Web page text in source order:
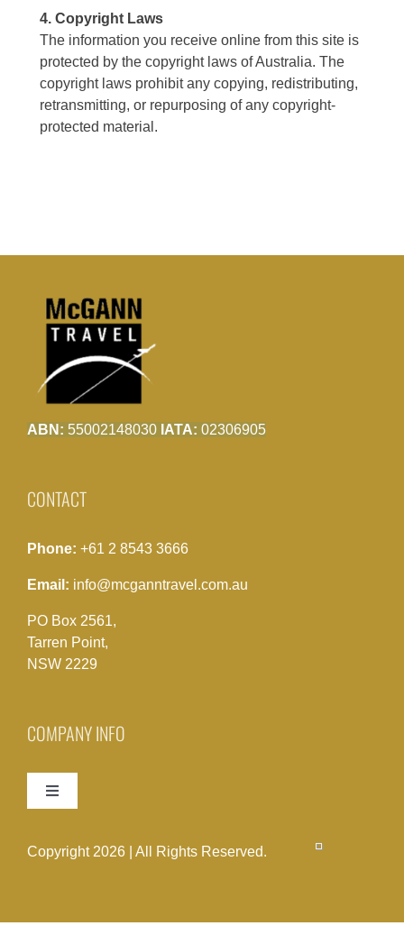
4. Copyright Laws
The information you receive online from this site is
protected by the copyright laws of Australia. The
copyright laws prohibit any copying, redistributing,
retransmitting, or repurposing of any copyright-
protected material.
ABN: 55002148030 IATA: 02306905
CONTACT
Phone: +61 2 8543 3666
Email: info@mcganntravel.com.au
PO Box 2561,
Tarren Point,
NSW 2229
COMPANY INFO
Toggle
Navigation
Copyright 2026 | All Rights Reserved.